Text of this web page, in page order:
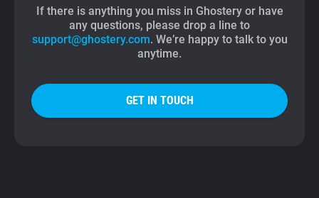
If there is anything you miss in Ghostery or have
any questions, please drop a line to
support@ghostery.com. We’re happy to talk to you
anytime.
GET IN TOUCH